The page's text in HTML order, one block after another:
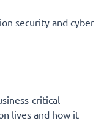
security and cyber
critical
lives and how it